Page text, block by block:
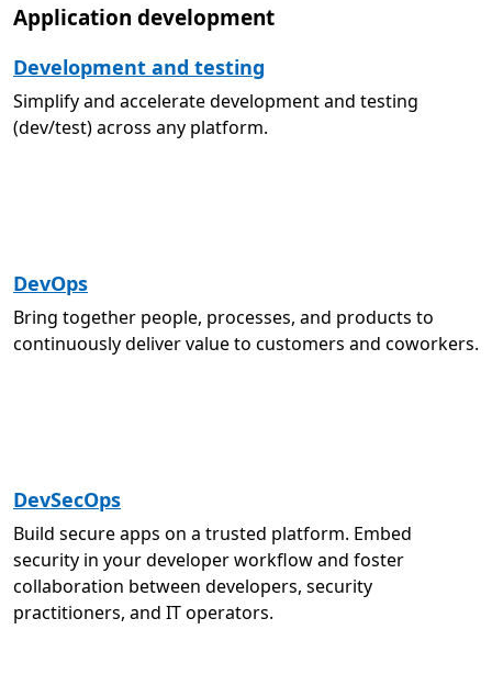
Application development
Development and testing
Simplify and accelerate development and testing
(dev/test) across any platform.
DevOps
Bring together people, processes, and products to
continuously deliver value to customers and coworkers.
DevSecOps
Build secure apps on a trusted platform. Embed
security in your developer workflow and foster
collaboration between developers, security
practitioners, and IT operators.